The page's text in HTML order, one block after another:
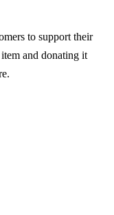
to support their
and donating it